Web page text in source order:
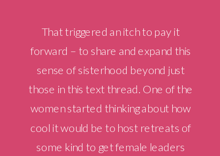
That triggered an itch to pay it
forward – to share and expand this
sense of sisterhood beyond just
those in this text thread. One of the
women started thinking about how
cool it would be to host retreats of
some kind to get female leaders